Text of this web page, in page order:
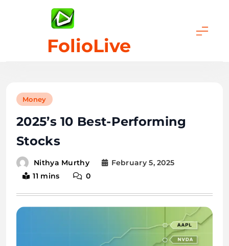
FolioLive
Money
2025’s 10 Best-Performing
Stocks
Nithya Murthy
February 5, 2025
11 mins
0